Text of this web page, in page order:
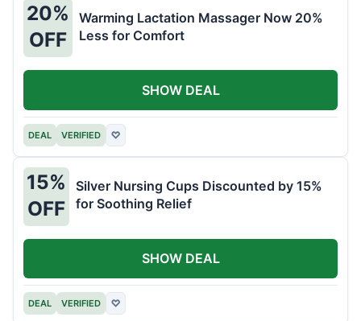
20%
OFF
Warming Lactation Massager Now 20%
Less for Comfort
DEAL VERIFIED ♡
SHOW DEAL
15%
OFF
Silver Nursing Cups Discounted by 15%
for Soothing Relief
DEAL VERIFIED ♡
SHOW DEAL